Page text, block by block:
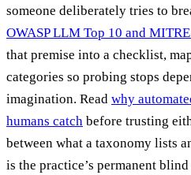
someone deliberately tries to
OWASP LLM Top 10 and
that premise into a checklist,
categories so probing stops
imagination. Read why
humans catch before trusting
between what a taxonomy lists
is the practice’s permanent blind